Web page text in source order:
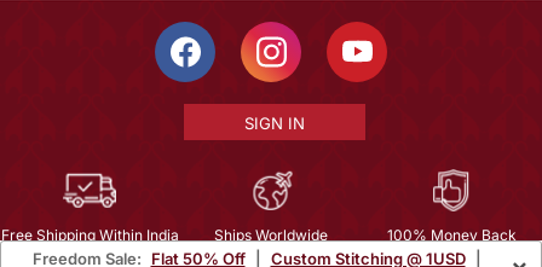
Freedom Sale: Flat 50% Off Custom Stitching @ 1USD
SIGN IN
Free Shipping Within India Ships Worldwide
100% Money Back